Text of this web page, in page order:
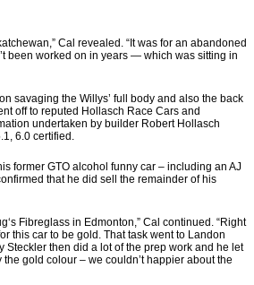
Cal revealed. “It was for an abandoned
been worked on in years — which was sitting in
savaging the Willys’ full body and also the back
off to reputed Hollasch Race Cars and
undertaken by builder Robert Hollasch
6.0 certified.
former GTO alcohol funny car – including an AJ
that he did sell the remainder of his
Fibreglass in Edmonton,” Cal continued. “Right
this car to be gold. That task went to Landon
then did a lot of the prep work and he let
gold colour – we couldn’t happier about the